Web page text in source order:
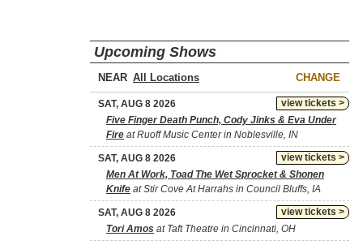
Upcoming Shows
NEAR CHANGE
view tickets >
SAT, AUG 8 2026
Five Finger Death Punch, Cody Jinks & Eva Under
Fire at Ruoff Music Center in Noblesville, IN
view tickets >
SAT, AUG 8 2026
Men At Work, Toad The Wet Sprocket & Shonen
Knife at Stir Cove At Harrahs in Council Bluffs, IA
view tickets >
SAT, AUG 8 2026
Tori Amos at Taft Theatre in Cincinnati, OH